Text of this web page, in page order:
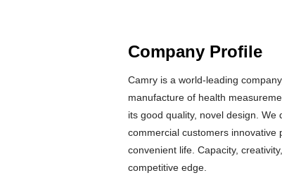
Company Profile
Camry is a world-leading
manufacture of health
its good quality, novel design.
commercial customers innovative
convenient life. Capacity,
competitive edge.